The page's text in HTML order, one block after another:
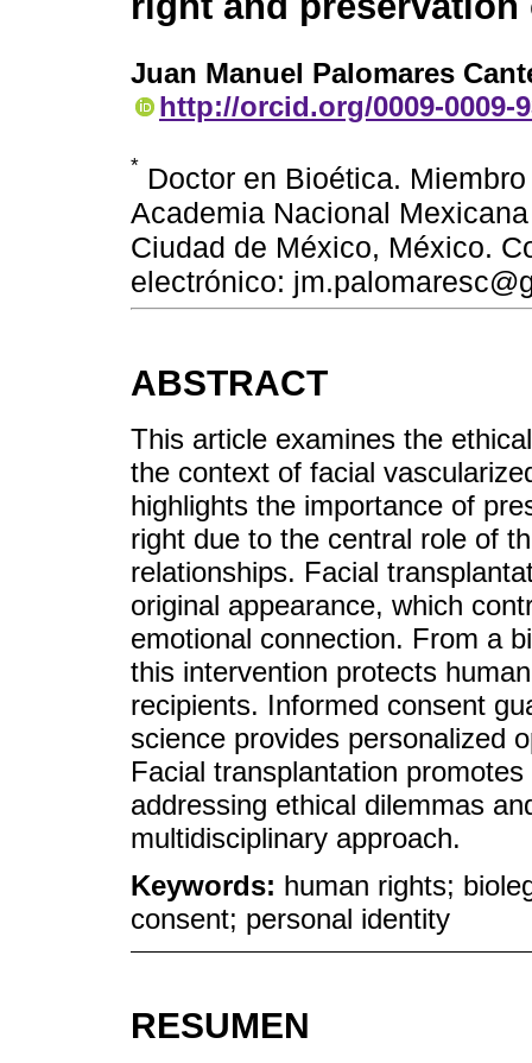
Juan Manuel Palomares
http://orcid.org/0009-0009-
* Doctor en Bioética.
Academia Nacional
Ciudad de México, México.
electrónico:
ABSTRACT
This article examines the
the context of facial
highlights the importance of
right due to the central role of
relationships. Facial
original appearance, which
emotional connection. From a
this intervention protects
recipients. Informed consent
science provides personalized
Facial transplantation
addressing ethical dilemmas
multidisciplinary approach.
Keywords: human rights;
consent; personal identity
RESUMEN